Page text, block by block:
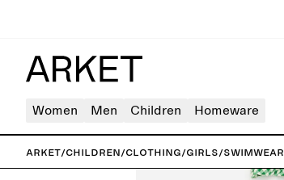
Women Men Children Homeware
ARKET/Children/Clothing/Girls/Swimwear